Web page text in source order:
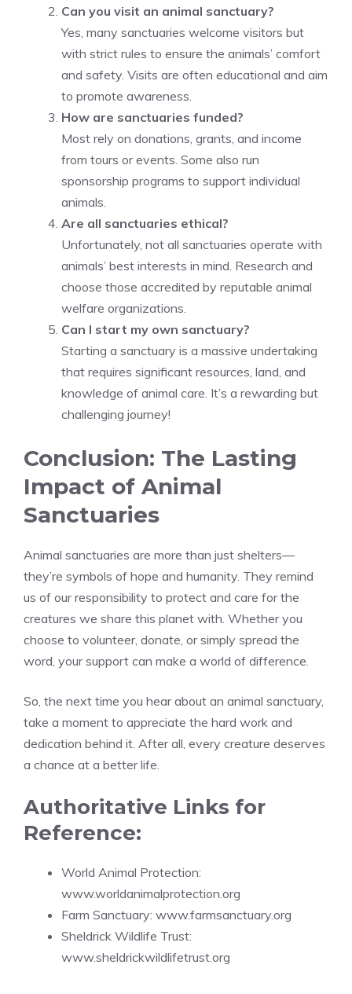
Can you visit an animal sanctuary?
Yes, many sanctuaries welcome visitors but
with strict rules to ensure the animals’ comfort
and safety. Visits are often educational and aim
to promote awareness.
How are sanctuaries funded?
Most rely on donations, grants, and income
from tours or events. Some also run
sponsorship programs to support individual
animals.
Are all sanctuaries ethical?
Unfortunately, not all sanctuaries operate with
animals’ best interests in mind. Research and
choose those accredited by reputable animal
welfare organizations.
Can I start my own sanctuary?
Starting a sanctuary is a massive undertaking
that requires significant resources, land, and
knowledge of animal care. It’s a rewarding but
challenging journey!
Conclusion: The Lasting
Impact of Animal
Sanctuaries
Animal sanctuaries are more than just shelters—
they’re symbols of hope and humanity. They remind
us of our responsibility to protect and care for the
creatures we share this planet with. Whether you
choose to volunteer, donate, or simply spread the
word, your support can make a world of difference.
So, the next time you hear about an animal sanctuary,
take a moment to appreciate the hard work and
dedication behind it. After all, every creature deserves
a chance at a better life.
Authoritative Links for
Reference:
World Animal Protection:
www.worldanimalprotection.org
Farm Sanctuary: www.farmsanctuary.org
Sheldrick Wildlife Trust:
www.sheldrickwildlifetrust.org